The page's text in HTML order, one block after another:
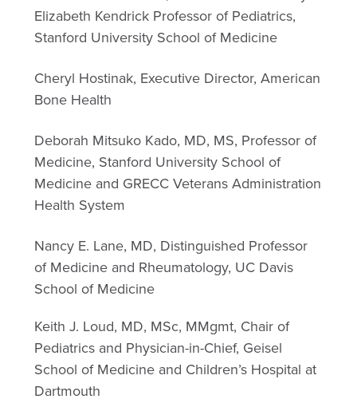
Elizabeth Kendrick Professor of Pediatrics,
Stanford University School of Medicine
Cheryl Hostinak, Executive Director, American
Bone Health
Deborah Mitsuko Kado, MD, MS, Professor of
Medicine, Stanford University School of
Medicine and GRECC Veterans Administration
Health System
Nancy E. Lane, MD, Distinguished Professor
of Medicine and Rheumatology, UC Davis
School of Medicine
Keith J. Loud, MD, MSc, MMgmt, Chair of
Pediatrics and Physician-in-Chief, Geisel
School of Medicine and Children’s Hospital at
Dartmouth